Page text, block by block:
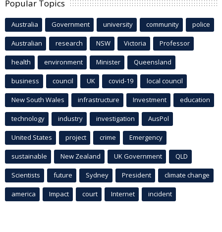
Popular Topics
Australia Government university community police
Australian research NSW Victoria Professor
health environment Minister Queensland
business council UK covid-19 local council
New South Wales infrastructure Investment education
technology industry investigation AusPol
United States project crime Emergency
sustainable New Zealand UK Government QLD
Scientists future Sydney President climate change
america Impact court Internet incident